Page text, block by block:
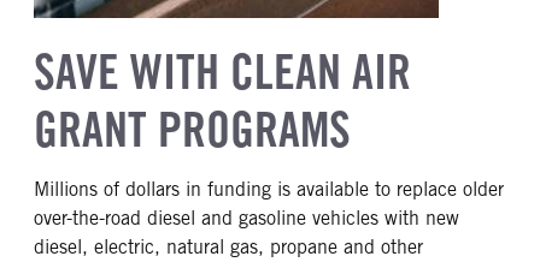
SAVE WITH CLEAN AIR
GRANT PROGRAMS
Millions of dollars in funding is available to replace older
over-the-road diesel and gasoline vehicles with new
diesel, electric, natural gas, propane and other